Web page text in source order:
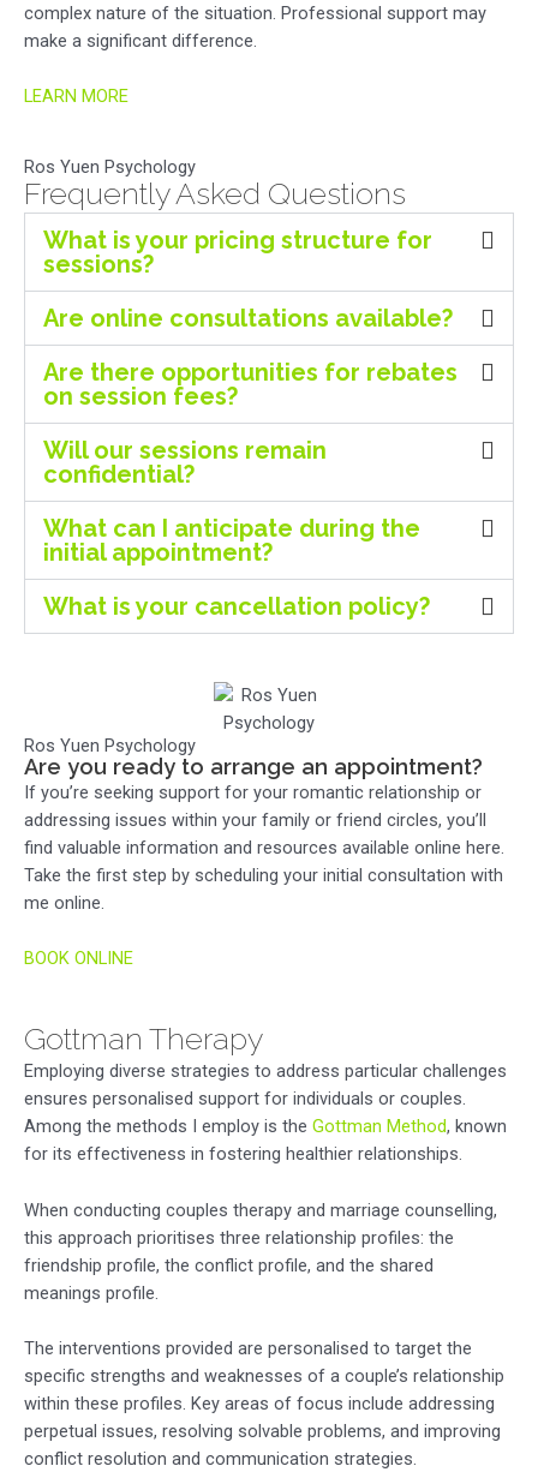
complex nature of the situation. Professional support may
make a significant difference.
LEARN MORE
Ros Yuen Psychology
Frequently Asked Questions
What is your pricing structure for
sessions?
Are online consultations available?
Are there opportunities for rebates
on session fees?
Will our sessions remain
confidential?
What can I anticipate during the
initial appointment?
What is your cancellation policy?
Ros Yuen Psychology
Are you ready to arrange an appointment?
If you’re seeking support for your romantic relationship or
addressing issues within your family or friend circles, you’ll
find valuable information and resources available online here.
Take the first step by scheduling your initial consultation with
me online.
BOOK ONLINE
Gottman Therapy
Employing diverse strategies to address particular challenges
ensures personalised support for individuals or couples.
Among the methods I employ is the Gottman Method, known
for its effectiveness in fostering healthier relationships.
When conducting couples therapy and marriage counselling,
this approach prioritises three relationship profiles: the
friendship profile, the conflict profile, and the shared
meanings profile.
The interventions provided are personalised to target the
specific strengths and weaknesses of a couple’s relationship
within these profiles. Key areas of focus include addressing
perpetual issues, resolving solvable problems, and improving
conflict resolution and communication strategies.